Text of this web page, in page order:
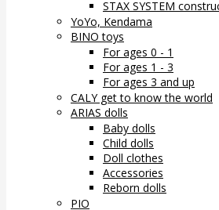
STAX SYSTEM
YoYo, Kendama
BINO toys
For ages 0 - 1
For ages 1 - 3
For ages 3 and up
CALY get to know the world
ARIAS dolls
Baby dolls
Child dolls
Doll clothes
Accessories
Reborn dolls
PIO